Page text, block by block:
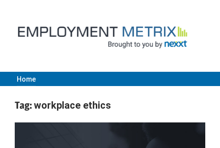
content
Employment
Metrix
Home
Tag:workplace ethics